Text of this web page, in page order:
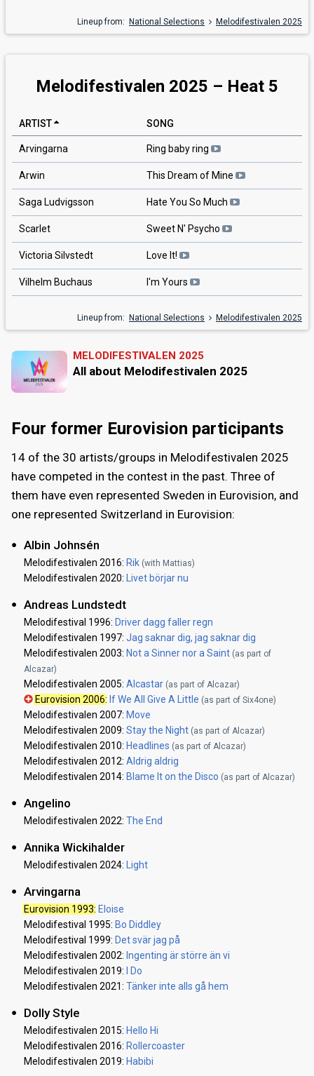
Lineup from: National Selections Melodifestivalen 2025
Melodifestivalen 2025 – Heat 5
ARTIST SONG
Arvingarna Ring baby ring
Arwin This Dream of Mine
Saga Ludvigsson Hate You So Much
Scarlet Sweet N' Psycho
Victoria Silvstedt Love It!
Vilhelm Buchaus I'm Yours
Lineup from: National Selections Melodifestivalen 2025
MELODIFESTIVALEN 2025
All about Melodifestivalen 2025
Four former Eurovision participants
14 of the 30 artists/groups in Melodifestivalen 2025
have competed in the contest in the past. Three of
them have even represented Sweden in Eurovision, and
one represented Switzerland in Eurovision:
Albin Johnsén
Melodifestivalen 2016: Rik (with Mattias)
Melodifestivalen 2020: Livet börjar nu
Andreas Lundstedt
Melodifestival 1996: Driver dagg faller regn
Melodifestivalen 1997: Jag saknar dig, jag saknar dig
Melodifestivalen 2003: Not a Sinner nor a Saint (as part of
Alcazar)
Melodifestivalen 2005: Alcastar (as part of Alcazar)
Eurovision 2006: If We All Give A Little (as part of Six4one)
Melodifestivalen 2007: Move
Melodifestivalen 2009: Stay the Night (as part of Alcazar)
Melodifestivalen 2010: Headlines (as part of Alcazar)
Melodifestivalen 2012: Aldrig aldrig
Melodifestivalen 2014: Blame It on the Disco (as part of Alcazar)
Angelino
Melodifestivalen 2022: The End
Annika Wickihalder
Melodifestivalen 2024: Light
Arvingarna
Eurovision 1993: Eloise
Melodifestival 1995: Bo Diddley
Melodifestival 1999: Det svär jag på
Melodifestivalen 2002: Ingenting är större än vi
Melodifestivalen 2019:
I Do
Melodifestivalen 2021: Tänker inte alls gå hem
Dolly Style
Melodifestivalen 2015: Hello Hi
Melodifestivalen 2016: Rollercoaster
Melodifestivalen 2019: Habibi